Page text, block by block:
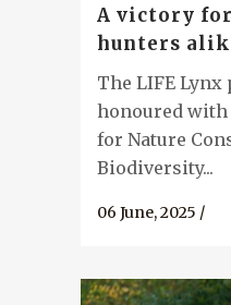
A victory
hunters
The LIFE Lynx
honoured with
for Nature
Biodiversity...
06 June, 2025 /